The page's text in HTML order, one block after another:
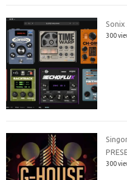
Sonix
300
300